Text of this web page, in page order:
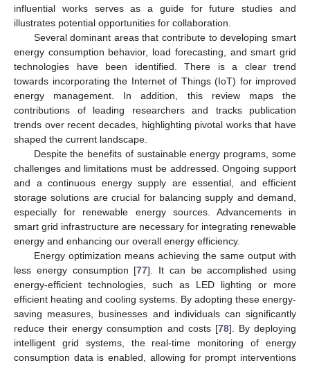
influential works serves as a guide for future studies and
illustrates potential opportunities for collaboration.
Several dominant areas that contribute to developing smart
energy consumption behavior, load forecasting, and smart grid
technologies have been identified. There is a clear trend
towards incorporating the Internet of Things (IoT) for improved
energy management. In addition, this review maps the
contributions of leading researchers and tracks publication
trends over recent decades, highlighting pivotal works that have
shaped the current landscape.
Despite the benefits of sustainable energy programs, some
challenges and limitations must be addressed. Ongoing support
and a continuous energy supply are essential, and efficient
storage solutions are crucial for balancing supply and demand,
especially for renewable energy sources. Advancements in
smart grid infrastructure are necessary for integrating renewable
energy and enhancing our overall energy efficiency.
Energy optimization means achieving the same output with
less energy consumption [77]. It can be accomplished using
energy-efficient technologies, such as LED lighting or more
efficient heating and cooling systems. By adopting these energy-
saving measures, businesses and individuals can significantly
reduce their energy consumption and costs [78]. By deploying
intelligent grid systems, the real-time monitoring of energy
consumption data is enabled, allowing for prompt interventions